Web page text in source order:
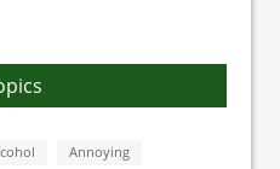
Annoying